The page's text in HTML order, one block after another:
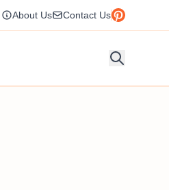
About Us Contact Us